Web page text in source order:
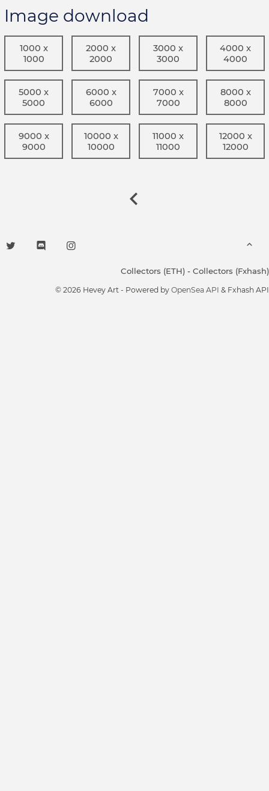
Image download
1000 x
1000
2000 x
2000
3000 x
3000
4000 x
4000
5000 x
5000
6000 x
6000
7000 x
7000
8000 x
8000
9000 x
9000
10000 x
10000
11000 x
11000
12000 x
12000
Collectors (ETH) - Collectors (Fxhash)
© 2026 Hevey Art - Powered by OpenSea API & Fxhash API